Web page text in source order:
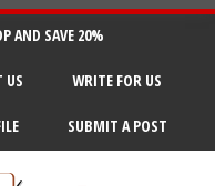
AND SAVE 20%
US WRITE FOR US
SUBMIT A POST